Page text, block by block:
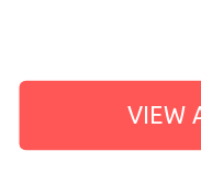
VIEW